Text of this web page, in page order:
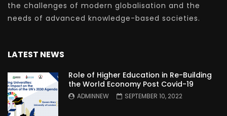
the challenges of modern globalisation and the
needs of advanced knowledge-based societies.
LATEST NEWS
Role of Higher Education in Re-Building
the World Economy Post Covid-19
ADMINNEW SEPTEMBER 10, 2022